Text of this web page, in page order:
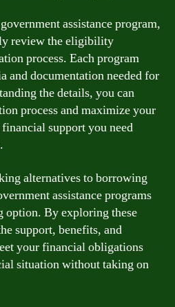
assistance program,
review the eligibility
process. Each program
and documentation needed for
the details, you can
process and maximize your
support you need
alternatives to borrowing
assistance programs
option. By exploring these
support, benefits, and
your financial obligations
situation without taking on